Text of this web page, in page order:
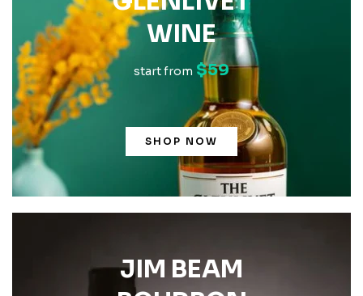
WINE
start from $59
SHOP NOW
JIM BEAM